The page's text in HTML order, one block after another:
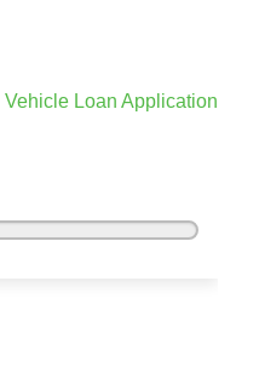
Vehicle Loan Application